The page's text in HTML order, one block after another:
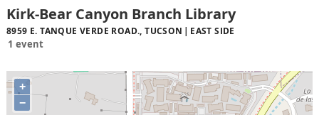
Kirk-Bear Canyon Branch Library
8959 E. TANQUE VERDE ROAD., TUCSON EAST SIDE
1 event
+
−